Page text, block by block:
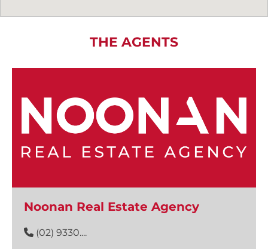
THE AGENTS
Noonan Real Estate Agency
(02) 9330....